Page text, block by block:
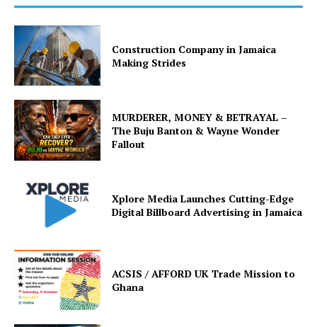
Construction Company in Jamaica
Making Strides
MURDERER, MONEY & BETRAYAL –
The Buju Banton & Wayne Wonder
Fallout
Xplore Media Launches Cutting-Edge
Digital Billboard Advertising in Jamaica
ACSIS / AFFORD UK Trade Mission to
Ghana